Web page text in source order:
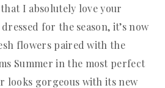
I absolutely love your
for the season, it’s now
flowers paired with the
Summer in the most perfect
looks gorgeous with its new